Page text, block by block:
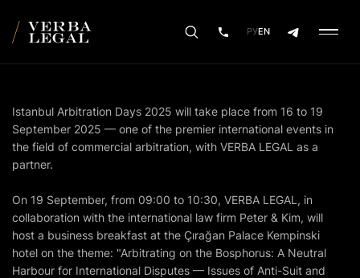
РУEN
Istanbul Arbitration Days 2025 will take place from 16 to 19
September 2025 — one of the premier international events in
the field of commercial arbitration, with VERBA LEGAL as a
partner.
On 19 September, from 09:00 to 10:30, VERBA LEGAL, in
collaboration with the international law firm Peter & Kim, will
host a business breakfast at the Çırağan Palace Kempinski
hotel on the theme: "Arbitrating on the Bosphorus: A Neutral
Harbour for International Disputes — Issues of Anti-Suit and